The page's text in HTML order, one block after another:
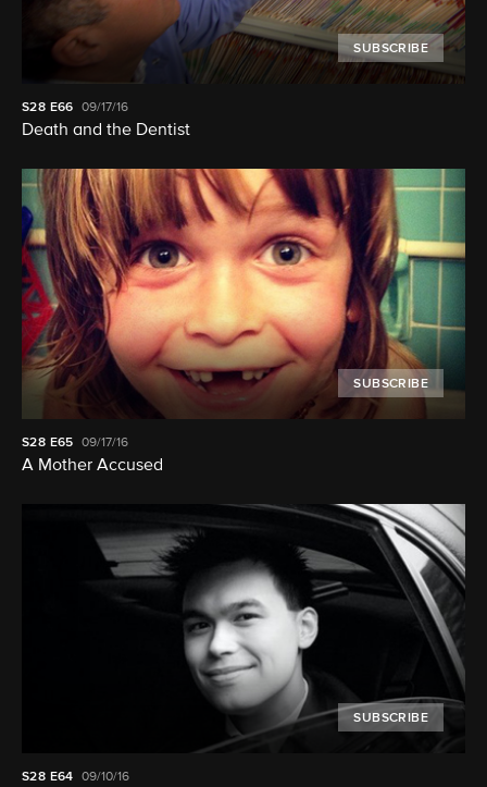
SUBSCRIBE
S28 E66 09/17/16
Death and the Dentist
SUBSCRIBE
S28 E65 09/17/16
A Mother Accused
SUBSCRIBE
S28 E64 09/10/16